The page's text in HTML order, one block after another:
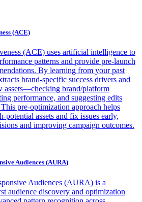
(ACE)
(ACE) uses artificial intelligence to
patterns and provide pre-launch
By learning from your past
brand-specific success drivers and
assets—checking brand/platform
performance, and suggesting edits
pre-optimization approach helps
potential assets and fix issues early,
and improving campaign outcomes.
Audiences (AURA)
Audiences (AURA) is a
audience discovery and optimization